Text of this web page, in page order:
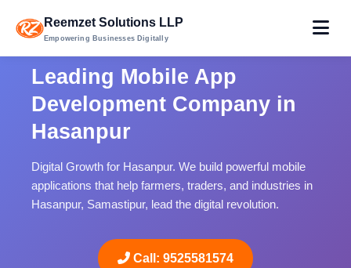
Reemzet Solutions LLP
Empowering Businesses Digitally
Leading Mobile App
Development Company in
Hasanpur
Digital Growth for Hasanpur. We build powerful mobile
applications that help farmers, traders, and industries in
Hasanpur, Samastipur, lead the digital revolution.
Call: 9525581574